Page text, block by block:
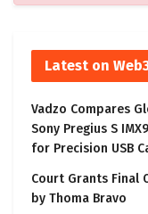
Latest on
Vadzo Compares
Sony Pregius S
for Precision USB
Court Grants Final
by Thoma Bravo